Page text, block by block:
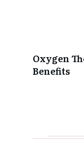
Oxygen
Benefits